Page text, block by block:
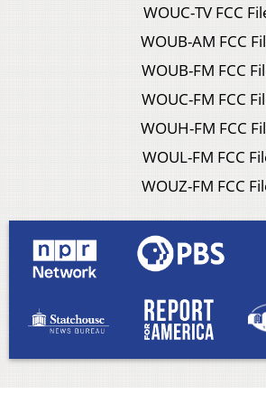
WOUC-TV FCC
WOUB-AM FCC
WOUB-FM FCC
WOUC-FM FCC
WOUH-FM FCC
WOUL-FM FCC
WOUZ-FM FCC